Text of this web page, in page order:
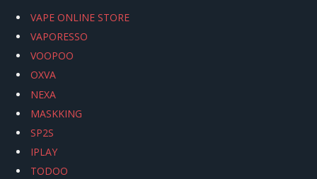
VAPE ONLINE STORE
VAPORESSO
VOOPOO
OXVA
NEXA
MASKKING
SP2S
IPLAY
TODOO